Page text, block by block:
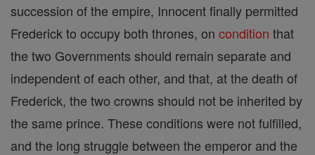
succession of the empire, Innocent finally permitted
Frederick to occupy both thrones, on condition that
the two Governments should remain separate and
independent of each other, and that, at the death of
Frederick, the two crowns should not be inherited by
the same prince. These conditions were not fulfilled,
and the long struggle between the emperor and the